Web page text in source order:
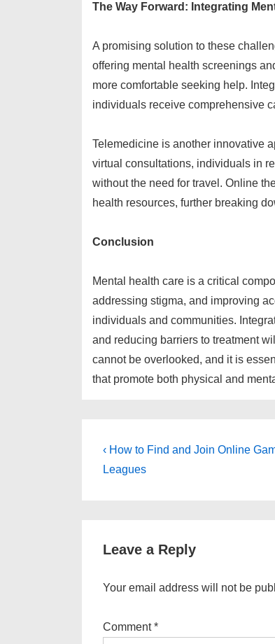
The Way Forward: Integrating
A promising solution to these
offering mental health screenings
more comfortable seeking help.
individuals receive comprehensive
Telemedicine is another innovative
virtual consultations, individuals in
without the need for travel. Online
health resources, further breaking
Conclusion
Mental health care is a critical
addressing stigma, and improving
individuals and communities.
and reducing barriers to treatment
cannot be overlooked, and it is
that promote both physical and
Post
navigation
Previous
Post
‹ How to Find and Join Online
Leagues
Leave a Reply
Your email address will not be
Comment*